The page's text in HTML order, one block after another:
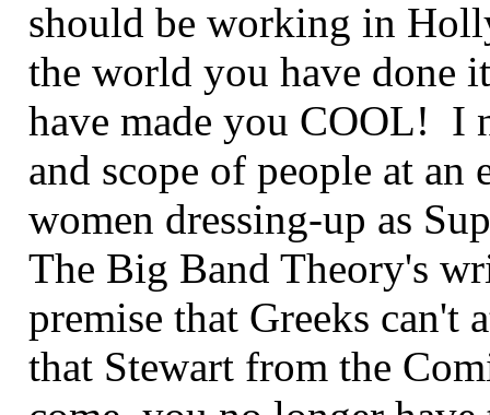
should be working in
the world you have done
have made you COOL! I
and scope of people at
women dressing-up as
The Big Band Theory's
premise that Greeks can't
that Stewart from the